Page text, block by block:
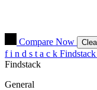
Compare Now
f i n d s t a c k
Findstack
General